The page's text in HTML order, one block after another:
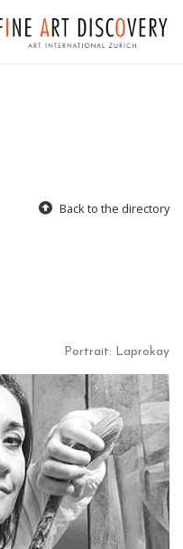
Back to the directory
Portrait: Laprokay